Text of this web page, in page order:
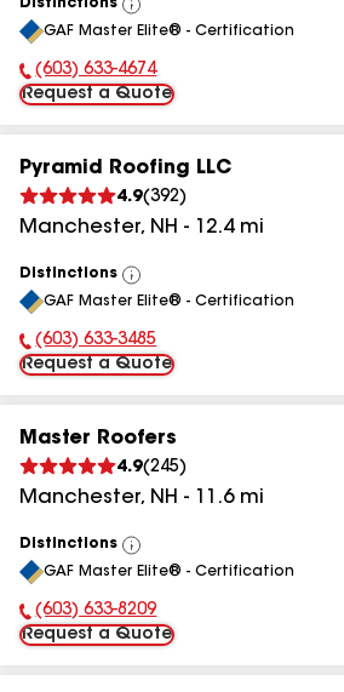
Distinctions
View
All
GAF Master Elite® - Certification
Phone Number:
(603) 633-4674
Request a Quote
Pyramid Roofing LLC
4.9(392)
Manchester, NH - 12.4mi
Distinctions
View
All
GAF Master Elite® - Certification
Phone Number:
(603) 633-3485
Request a Quote
Master Roofers
4.9(245)
Manchester, NH - 11.6mi
Distinctions
View
All
GAF Master Elite® - Certification
Phone Number:
(603) 633-8209
Request a Quote